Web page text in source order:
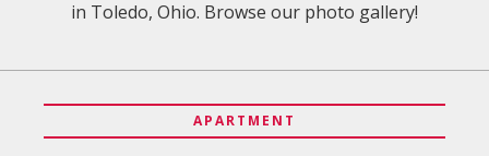
in Toledo, Ohio. Browse our photo gallery!
APARTMENT